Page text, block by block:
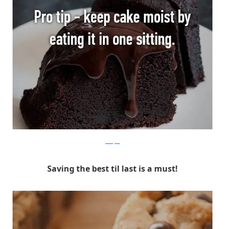
Saving the best til last is a must!